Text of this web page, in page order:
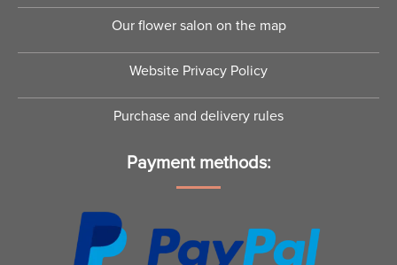
Our flower salon on the map
Website Privacy Policy
Purchase and delivery rules
Payment methods: